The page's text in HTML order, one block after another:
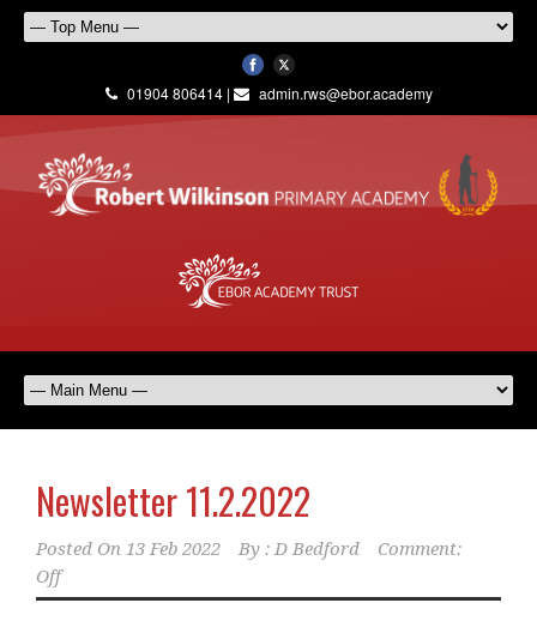
01904 806414 | admin.rws@ebor.academy
Newsletter 11.2.2022
Posted On 13 Feb 2022 By : D Bedford
Comment:
Off